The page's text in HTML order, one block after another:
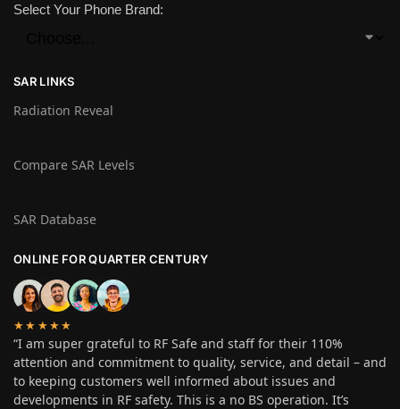
Select Your Phone Brand:
SAR LINKS
Radiation Reveal
Compare SAR Levels
SAR Database
ONLINE FOR QUARTER CENTURY
★★★★★
“I am super grateful to RF Safe and staff for their 110%
attention and commitment to quality, service, and detail – and
to keeping customers well informed about issues and
developments in RF safety. This is a no BS operation. It’s